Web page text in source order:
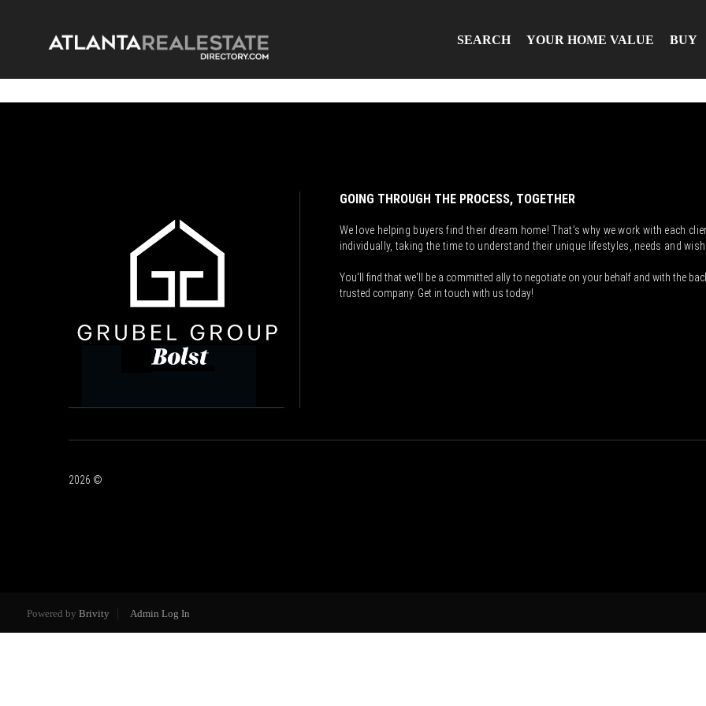
SEARCH YOUR HOME VALUE BUY
GOING THROUGH THE PROCESS, TOGETHER
We love helping buyers find their dream home! That's why we work with each
individually, taking the time to understand their unique lifestyles, needs and
You'll find that we'll be a committed ally to negotiate on your behalf and with the
trusted company. Get in touch with us today!
2026 ©
Powered by Brivity Admin Log In